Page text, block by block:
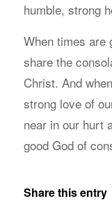
humble, strong
When times are
share the
Christ. And
strong love of
near in our hurt
good God of
Share this entry